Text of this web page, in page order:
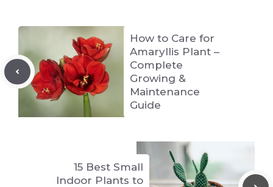
How to Care for
Amaryllis Plant –
Complete
Growing &
Maintenance
Guide
15 Best Small
Indoor Plants to